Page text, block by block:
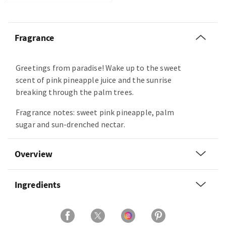
Fragrance
Greetings from paradise! Wake up to the sweet
scent of pink pineapple juice and the sunrise
breaking through the palm trees.
Fragrance notes: sweet pink pineapple, palm
sugar and sun-drenched nectar.
Overview
Ingredients